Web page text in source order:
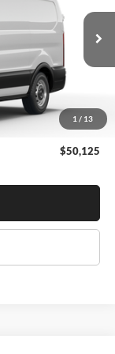
1 / 13
Ext. Int.
$51,795
$49,950
$175
$50,125